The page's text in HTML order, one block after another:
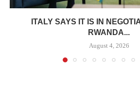
ITALY SAYS IT IS IN
RWANDA...
August 4, 2026